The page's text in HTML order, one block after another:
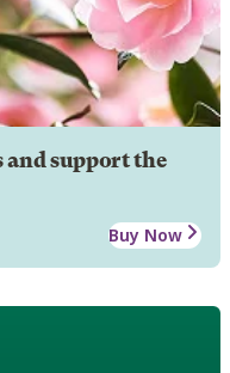
and support the
Buy Now